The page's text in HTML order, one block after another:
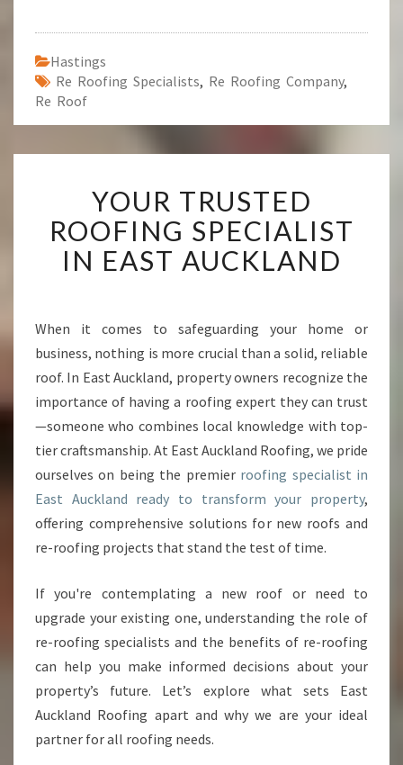
Hastings
Re Roofing Specialists, Re Roofing Company,
Re Roof
O
U
R
T
E
D
R
O
F
I
N
G
P
C
I
A
I
S
T
I
YOUR TRUSTED
ROOFING SPECIALIST
IN EAST AUCKLAND
When it comes to safeguarding your home or
business, nothing is more crucial than a solid, reliable
roof. In East Auckland, property owners recognize the
importance of having a roofing expert they can trust
—someone who combines local knowledge with top-
tier craftsmanship. At East Auckland Roofing, we pride
ourselves on being the premier roofing specialist in
East Auckland ready to transform your property,
offering comprehensive solutions for new roofs and
re-roofing projects that stand the test of time.
If you're contemplating a new roof or need to
upgrade your existing one, understanding the role of
re-roofing specialists and the benefits of re-roofing
can help you make informed decisions about your
property’s future. Let’s explore what sets East
Auckland Roofing apart and why we are your ideal
partner for all roofing needs.